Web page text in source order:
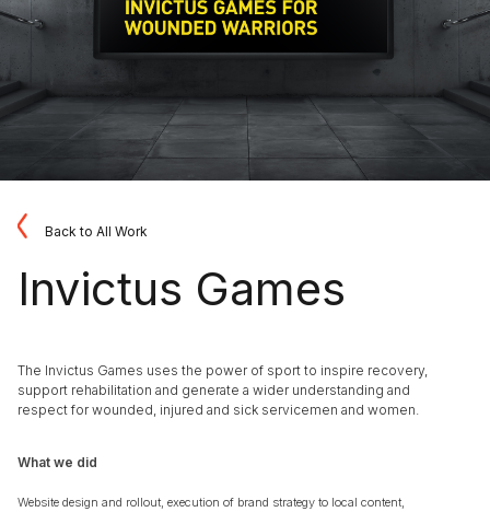
Back to All Work
Invictus Games
The Invictus Games uses the power of sport to inspire recovery,
support rehabilitation and generate a wider understanding and
respect for wounded, injured and sick servicemen and women.
What we did
Website design and rollout, execution of brand strategy to local content,